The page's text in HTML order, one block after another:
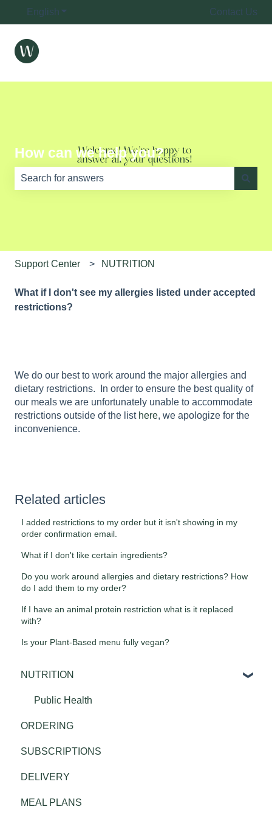
English Show submenu for translations Contact Us
How can we help you?
Support Center NUTRITION
What if I don't see my allergies listed under accepted
restrictions?
We do our best to work around the major allergies and
dietary restrictions. In order to ensure the best quality of
our meals we are unfortunately unable to accommodate
restrictions outside of the list here, we apologize for the
inconvenience.
Related articles
I added restrictions to my order but it isn't showing in my
order confirmation email.
What if I don't like certain ingredients?
Do you work around allergies and dietary restrictions? How
do I add them to my order?
If I have an animal protein restriction what is it replaced
with?
Is your Plant-Based menu fully vegan?
NUTRITION
Public Health
ORDERING
SUBSCRIPTIONS
DELIVERY
MEAL PLANS